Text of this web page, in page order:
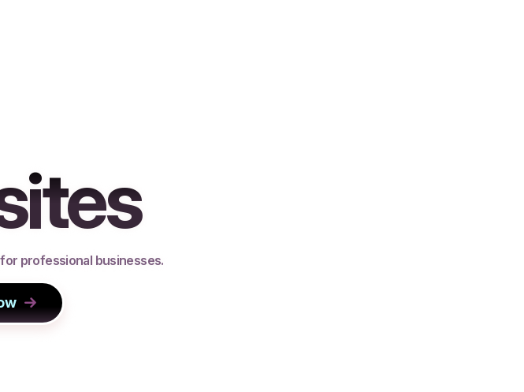
for professional businesses.